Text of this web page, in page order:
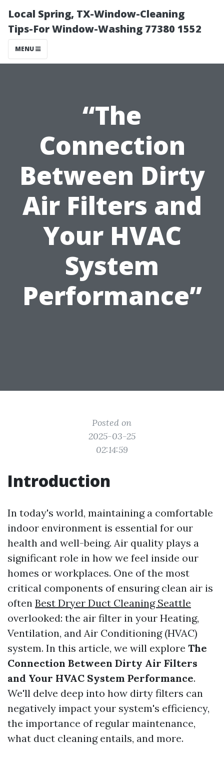
Local Spring, TX-Window-Cleaning
Tips-For Window-Washing 77380 1552
MENU
“The
Connection
Between Dirty
Air Filters and
Your HVAC
System
Performance”
Posted on
2025-03-25
02:14:59
Introduction
In today's world, maintaining a comfortable
indoor environment is essential for our
health and well-being. Air quality plays a
significant role in how we feel inside our
homes or workplaces. One of the most
critical components of ensuring clean air is
often Best Dryer Duct Cleaning Seattle
overlooked: the air filter in your Heating,
Ventilation, and Air Conditioning (HVAC)
system. In this article, we will explore The
Connection Between Dirty Air Filters
and Your HVAC System Performance.
We'll delve deep into how dirty filters can
negatively impact your system's efficiency,
the importance of regular maintenance,
what duct cleaning entails, and more.